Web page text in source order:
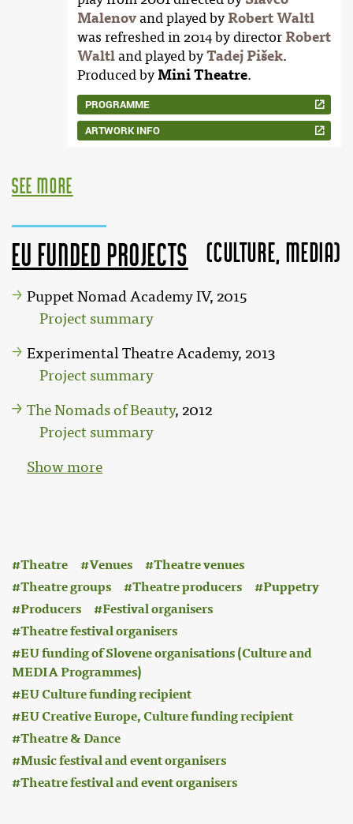
PROGRAMME
ARTWORK INFO
Malenovand played byRobert Waltl
was refreshed in 2014 by directorRobert
Waltland played byTadej Pišek.
Produced byMini Theatre.
see more
EU funded projects (Culture, MEDIA)
Puppet Nomad Academy IV, 2015
Project summary
Experimental Theatre Academy, 2013
Project summary
The Nomads of Beauty, 2012
Project summary
Show more
Theatre
Venues
Theatre venues
Theatre groups
Theatre producers
Puppetry
Producers
Festival organisers
Theatre festival organisers
EU funding of Slovene organisations (Culture and
MEDIA Programmes)
EU Culture funding recipient
EU Creative Europe, Culture funding recipient
Theatre & Dance
Music festival and event organisers
Theatre festival and event organisers